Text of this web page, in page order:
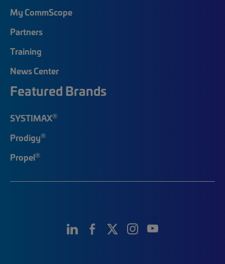
My CommScope
Partners
Training
News Center
Featured Brands
SYSTIMAX®
Prodigy®
Propel®